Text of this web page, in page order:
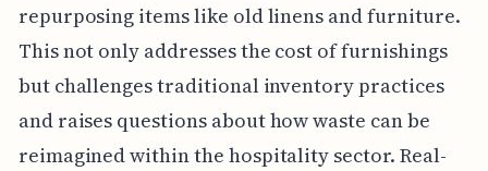
repurposing items like old linens and furniture.
This not only addresses the cost of furnishings
but challenges traditional inventory practices
and raises questions about how waste can be
reimagined within the hospitality sector. Real-